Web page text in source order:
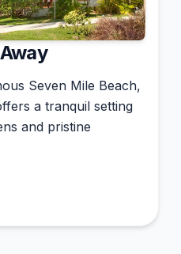
Seven Mile Beach,
a tranquil setting
and pristine